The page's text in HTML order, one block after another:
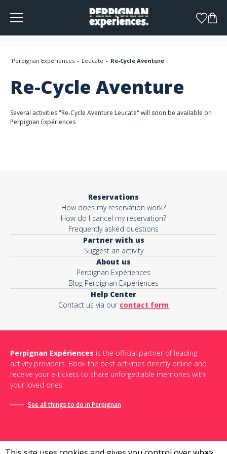
Cookies management panel
Perpignan Expériences Leucate Re-Cycle Aventure
Re-Cycle Aventure
Several activities "Re-Cycle Aventure Leucate" will soon be available on
Perpignan Expériences
Reservations
How does my reservation work?
How do I cancel my reservation?
Frequently asked questions
Partner with us
Suggest an activity
About us
Perpignan Expériences
Blog Perpignan Expériences
Help Center
Contact us via our contact form
Perpignan Expériences is the official partner of leading
activity providers. Book the best activities directly online and
receive your e-tickets to share unforgettable memories with
your loved ones.
See all things to do in Perpignan